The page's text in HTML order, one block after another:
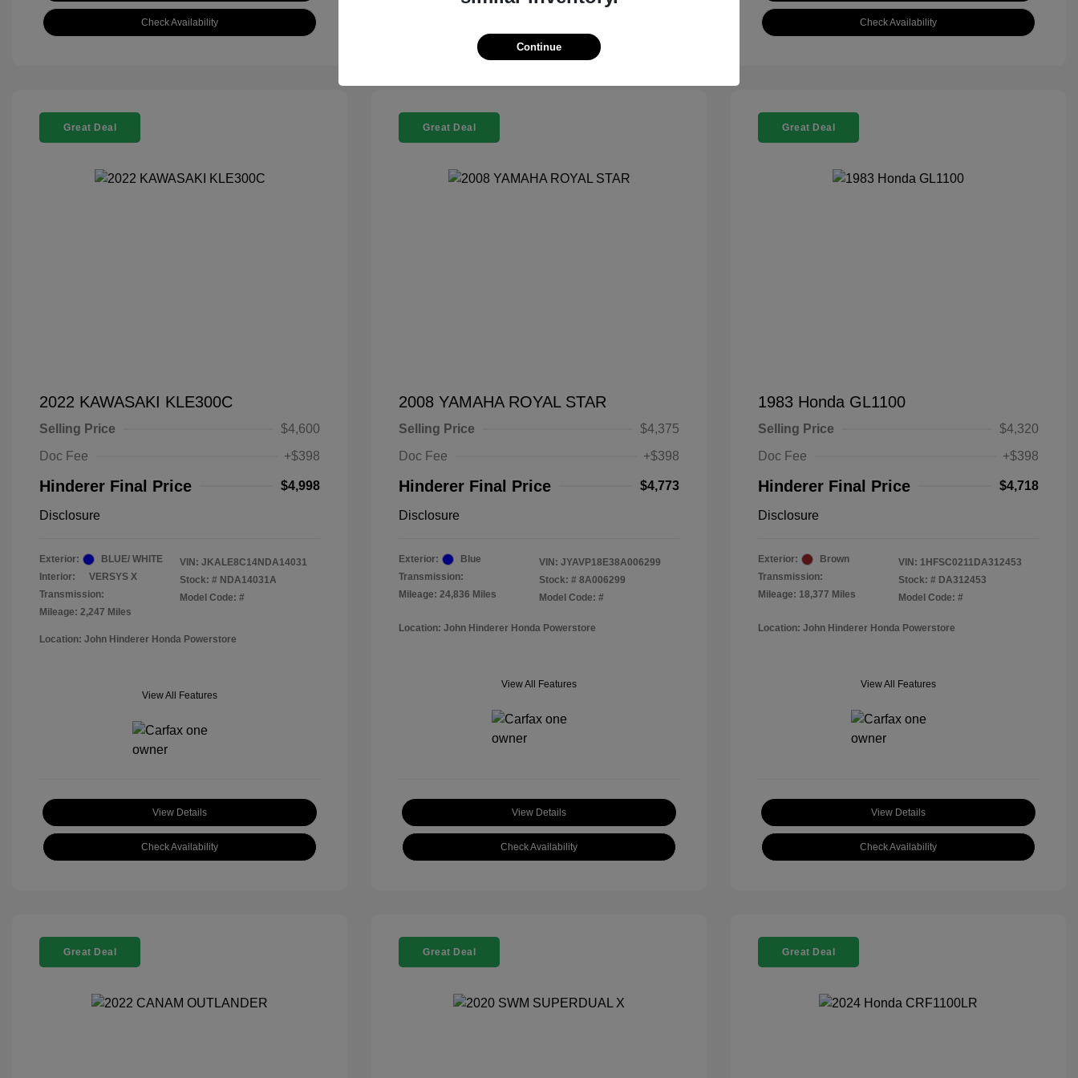
Check Availability Check Availability
Great Deal
2022 KAWASAKI KLE300C
Selling Price
$4,600
Doc Fee
+$398
Hinderer Final Price $4,998
Disclosure
Exterior:
BLUE/ WHITE
Interior:
VERSYS X
Transmission:
Mileage: 2,247 Miles
VIN: JKALE8C14NDA14031
Stock: # NDA14031A
Model Code: #
Location: John Hinderer Honda Powerstore
View All Features
View Details
Check Availability
Great Deal
2008 YAMAHA ROYAL STAR
Selling Price
$4,375
Doc Fee
+$398
Hinderer Final Price $4,773
Disclosure
Exterior:
Blue
Transmission:
Mileage: 24,836 Miles
VIN: JYAVP18E38A006299
Stock: # 8A006299
Model Code: #
Location: John Hinderer Honda Powerstore
View All Features
View Details
Check Availability
Great Deal
1983 Honda GL1100
Selling Price
$4,320
Doc Fee
+$398
Hinderer Final Price $4,718
Disclosure
Exterior:
Brown
Transmission:
Mileage: 18,377 Miles
VIN: 1HFSC0211DA312453
Stock: # DA312453
Model Code: #
Location: John Hinderer Honda Powerstore
View All Features
View Details
Check Availability
Great Deal Great Deal Great Deal
Continue